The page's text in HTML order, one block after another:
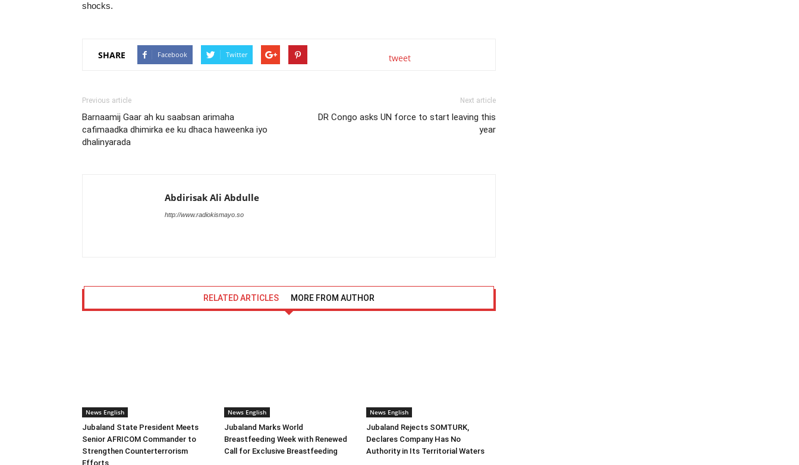
shocks.
SHARE Facebook Twitter tweet
Previous article
Barnaamij Gaar ah ku saabsan arimaha
cafimaadka dhimirka ee ku dhaca haweenka iyo
dhalinyarada
Next article
DR Congo asks UN force to start leaving this
year
Abdirisak Ali Abdulle
http://www.radiokismayo.so
RELATED ARTICLES MORE FROM AUTHOR
News English
Jubaland State President Meets
Senior AFRICOM Commander to
Strengthen Counterterrorism
Efforts
News English
Jubaland Marks World
Breastfeeding Week with Renewed
Call for Exclusive Breastfeeding
News English
Jubaland Rejects SOMTURK,
Declares Company Has No
Authority in Its Territorial Waters